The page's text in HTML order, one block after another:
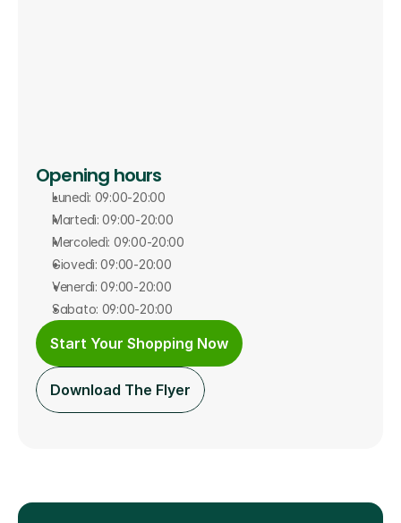
Opening hours
Lunedì: 09:00-20:00
Martedì: 09:00-20:00
Mercoledì: 09:00-20:00
Giovedì: 09:00-20:00
Venerdì: 09:00-20:00
Sabato: 09:00-20:00
Start Your Shopping Now
Download The Flyer